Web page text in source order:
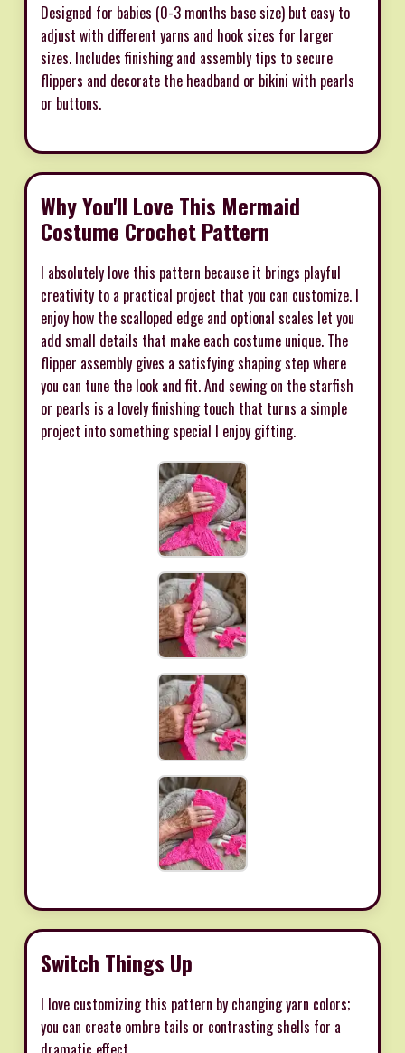
Designed for babies (0-3 months base size) but easy to
adjust with different yarns and hook sizes for larger
sizes. Includes finishing and assembly tips to secure
flippers and decorate the headband or bikini with pearls
or buttons.
Why You'll Love This Mermaid
Costume Crochet Pattern
I absolutely love this pattern because it brings playful
creativity to a practical project that you can customize. I
enjoy how the scalloped edge and optional scales let you
add small details that make each costume unique. The
flipper assembly gives a satisfying shaping step where
you can tune the look and fit. And sewing on the starfish
or pearls is a lovely finishing touch that turns a simple
project into something special I enjoy gifting.
Switch Things Up
I love customizing this pattern by changing yarn colors;
you can create ombre tails or contrasting shells for a